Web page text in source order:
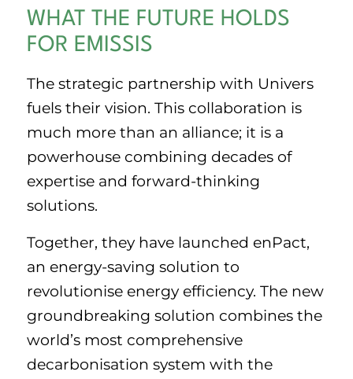
WHAT THE FUTURE HOLDS
FOR EMISSIS
The strategic partnership with Univers
fuels their vision. This collaboration is
much more than an alliance; it is a
powerhouse combining decades of
expertise and forward-thinking
solutions.
Together, they have launched enPact,
an energy-saving solution to
revolutionise energy efficiency. The new
groundbreaking solution combines the
world’s most comprehensive
decarbonisation system with the